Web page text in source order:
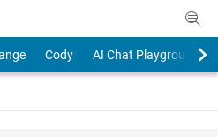
Cody AI Chat Playground